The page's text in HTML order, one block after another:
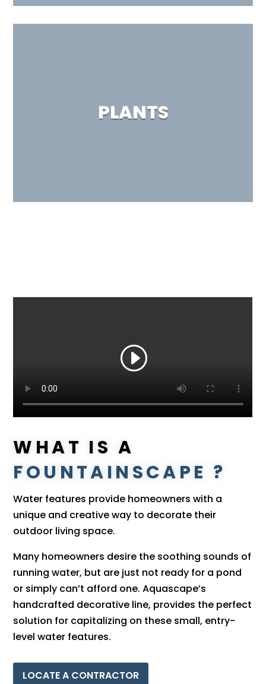
PLANTS
WHAT IS A
FOUNTAINSCAPE ?
Water features provide homeowners with a
unique and creative way to decorate their
outdoor living space.
Many homeowners desire the soothing sounds of
running water, but are just not ready for a pond
or simply can’t afford one. Aquascape’s
handcrafted decorative line, provides the perfect
solution for capitalizing on these small, entry-
level water features.
LOCATE A CONTRACTOR